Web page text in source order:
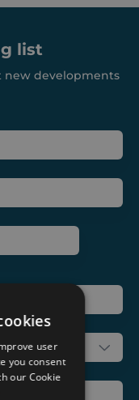
list
new developments
user
you consent
our Cookie